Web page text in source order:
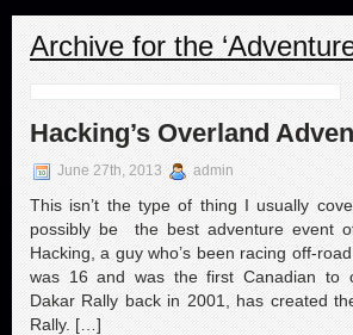
Archive for the
Hacking’s Overland
June 27th, 2013 admin
This isn’t the type of thing I usually
possibly be the best adventure event
Hacking, a guy who’s been racing off-
was 16 and was the first Canadian to
Dakar Rally back in 2001, has created
Rally. […]